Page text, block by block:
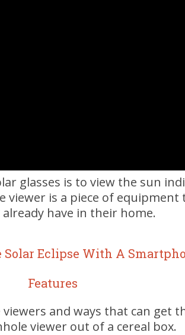
glasses is to view the sun
viewer is a piece of equipment
have in their home.
Eclipse With A
Features
and ways that can get
viewer out of a cereal box.